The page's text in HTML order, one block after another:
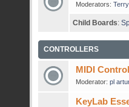
Moderators:
Child Boards:
CONTROLLERS
MIDI
Moderator: pl
KeyLab